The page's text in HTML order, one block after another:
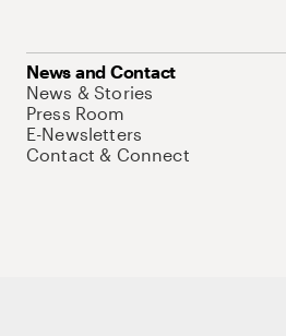
News and Contact
News & Stories
Press Room
E-Newsletters
Contact & Connect